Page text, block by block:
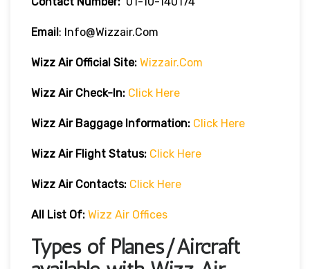
Email: Info@wizzair.com
Wizz Air Official Site: Wizzair.com
Wizz Air Check-In: Click Here
Wizz Air Baggage Information: Click Here
Wizz Air Flight Status: Click Here
Wizz Air Contacts: Click HEre
All List Of: Wizz Air Offices
Types of Planes/Aircraft